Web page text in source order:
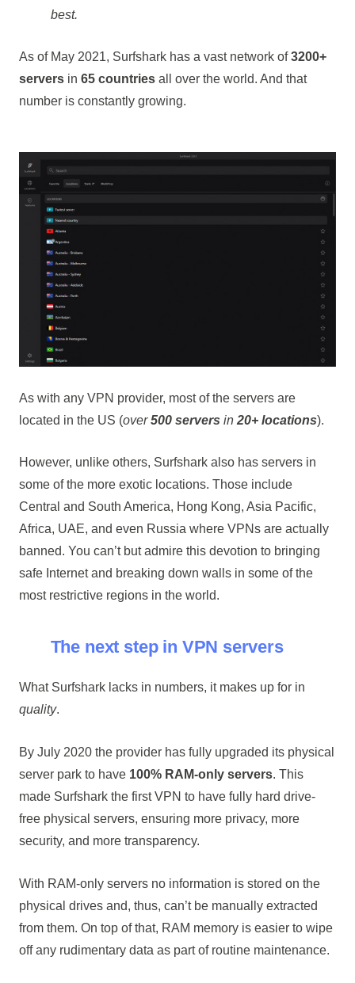
best.
As of May 2021, Surfshark has a vast network of3200+
serversin 65 countriesall over the world. And that
number is constantly growing.
As with any VPN provider, most of the servers are
located in the US (over500 servers in 20+ locations).
However, unlike others, Surfshark also has servers in
some of the more exotic locations. Those include
Central and South America, Hong Kong, Asia Pacific,
Africa, UAE, and even Russia where VPNs are actually
banned. You can’t but admire this devotion to bringing
safe Internet and breaking down walls in some of the
most restrictive regions in the world.
The next step in VPN servers
What Surfshark lacks in numbers, it makes up for in
quality.
By July 2020 the provider has fully upgraded its physical
server park to have 100% RAM-only servers. This
made Surfshark the first VPN to have fully hard drive-
free physical servers, ensuring more privacy, more
security, and more transparency.
With RAM-only servers no information is stored on the
physical drives and, thus, can’t be manually extracted
from them. On top of that, RAM memory is easier to wipe
off any rudimentary data as part of routine maintenance.